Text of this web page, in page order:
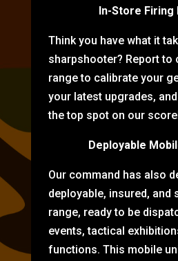
In-Store Firing
Think you have what it
sharpshooter? Report to
range to calibrate your
your latest upgrades,
the top spot on our
Deployable
Our command has also
deployable, insured, and
range, ready to be
events, tactical
functions. This mobile